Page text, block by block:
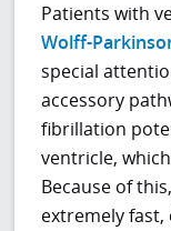
Patients with
Wolff-
special
accessory
fibrillation
ventricle,
Because of
extremely